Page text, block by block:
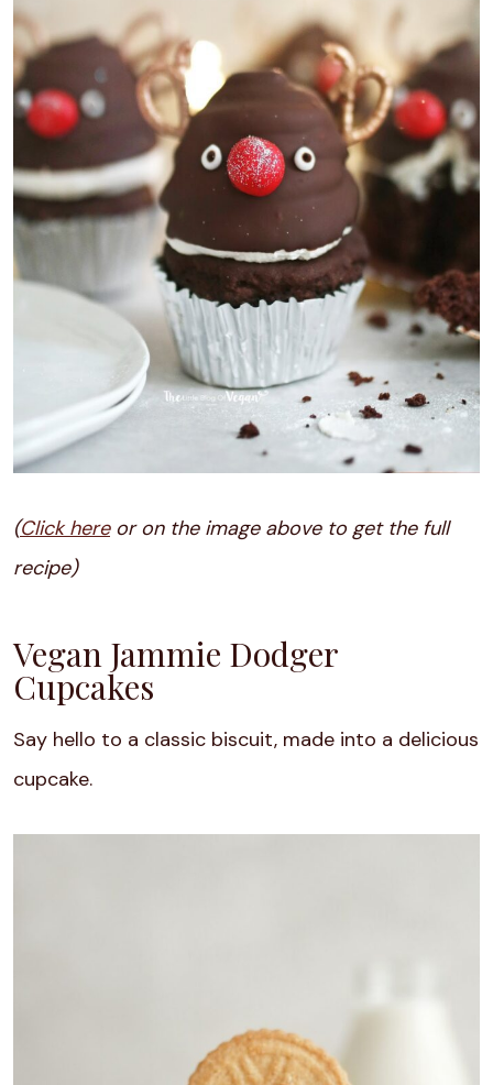
(Click hereor on the image above to get the full
recipe)
Vegan Jammie Dodger
Cupcakes
Say hello to a classic biscuit, made into a delicious
cupcake.